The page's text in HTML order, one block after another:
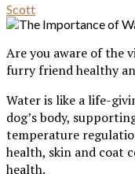
Scott
Are you aware of the
furry friend healthy
Water is like a life-
dog’s body,
temperature
health, skin and coat
health.